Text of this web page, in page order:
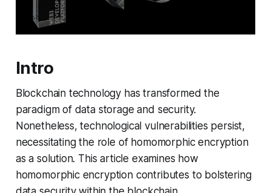
Intro
Blockchain technology has transformed the
paradigm of data storage and security.
Nonetheless, technological vulnerabilities persist,
necessitating the role of homomorphic encryption
as a solution. This article examines how
homomorphic encryption contributes to bolstering